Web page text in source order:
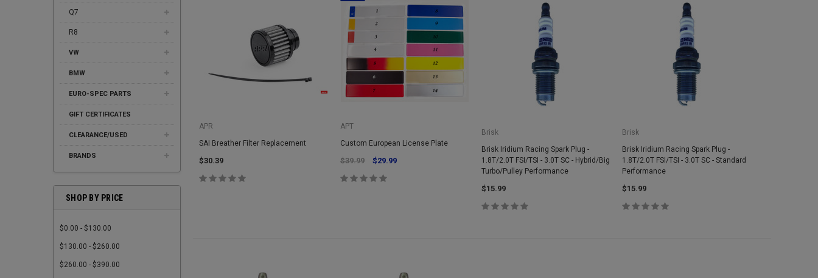
Q7
R8
VW
BMW
EURO-SPEC PARTS
GIFT CERTIFICATES
CLEARANCE/USED
BRANDS
SHOP BY PRICE
$0.00 - $130.00
$130.00 - $260.00
$260.00 - $390.00
APR
SAI Breather Filter Replacement
$30.39
APT
Custom European License Plate
$39.99 $29.99
Brisk
Brisk Iridium Racing Spark Plug -
1.8T/2.0T FSI/TSI - 3.0T SC - Hybrid/Big
Turbo/Pulley Performance
$15.99
Brisk
Brisk Iridium Racing Spark Plug -
1.8T/2.0T FSI/TSI - 3.0T SC - Standard
Performance
$15.99